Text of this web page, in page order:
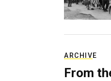
ARCHIVE
From